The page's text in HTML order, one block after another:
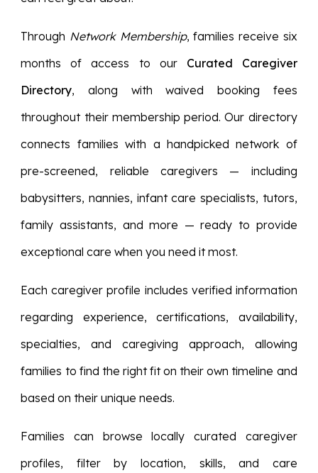
Through Network Membership, families receive six
months of access to our Curated Caregiver
Directory, along with waived booking fees
throughout their membership period. Our directory
connects families with a handpicked network of
pre-screened, reliable caregivers — including
babysitters, nannies, infant care specialists, tutors,
family assistants, and more — ready to provide
exceptional care when you need it most.
Each caregiver profile includes verified information
regarding experience, certifications, availability,
specialties, and caregiving approach, allowing
families to find the right fit on their own timeline and
based on their unique needs.
Families can browse locally curated caregiver
profiles, filter by location, skills, and care